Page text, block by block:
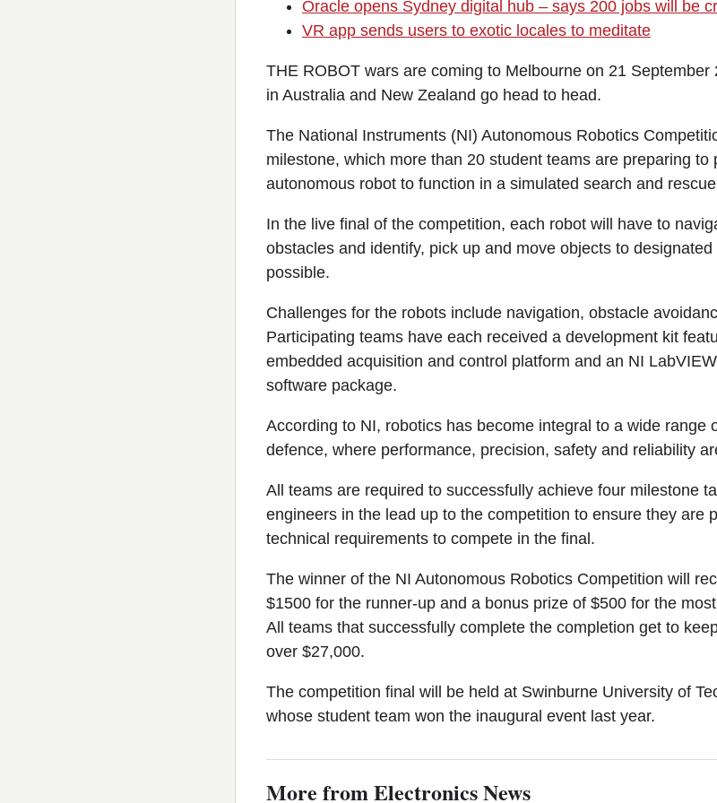
Oracle opens Sydney digital hub – says 200 jobs will be
VR app sends users to exotic locales to meditate
THE ROBOT wars are coming to Melbourne on 21
in Australia and New Zealand go head to head.
The National Instruments (NI) Autonomous Robotics
milestone, which more than 20 student teams are preparing to
autonomous robot to function in a simulated search and
In the live final of the competition, each robot will have to
obstacles and identify, pick up and move objects to
possible.
Challenges for the robots include navigation, obstacle
Participating teams have each received a development kit
embedded acquisition and control platform and an NI
software package.
According to NI, robotics has become integral to a wide range
defence, where performance, precision, safety and reliability
All teams are required to successfully achieve four milestone
engineers in the lead up to the competition to ensure they are
technical requirements to compete in the final.
The winner of the NI Autonomous Robotics Competition will
$1500 for the runner-up and a bonus prize of $500 for the
All teams that successfully complete the completion get to
over $27,000.
The competition final will be held at Swinburne University of
whose student team won the inaugural event last year.
More from Electronics News